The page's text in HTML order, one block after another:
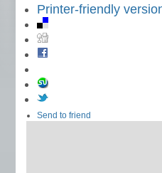
Printer-friendly
Send to friend